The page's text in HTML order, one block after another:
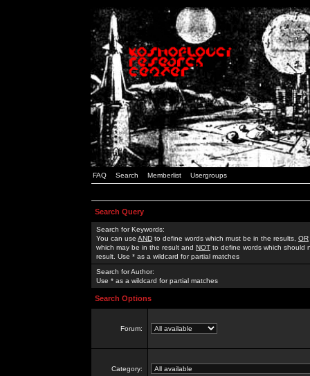
FAQ Search Memberlist Usergroups
Search Query
Search for Keywords:
You can use AND to define words which must be in the results, OR
which may be in the result and NOT to define words which should
result. Use * as a wildcard for partial matches
Search for Author:
Use * as a wildcard for partial matches
Search Options
Forum:
Category: